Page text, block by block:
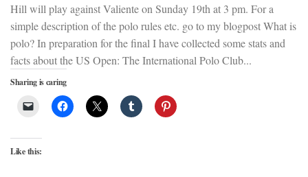
Hill will play against Valiente on Sunday 19th at 3 pm. For a
simple description of the polo rules etc. go to my blogpost What is
polo? In preparation for the final I have collected some stats and
facts about the US Open: The International Polo Club...
Sharing is caring
Like this: